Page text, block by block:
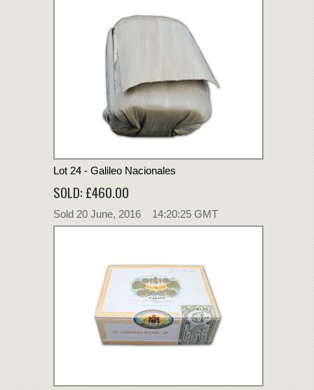
Lot 24 - Galileo Nacionales
SOLD: £460.00
Sold 20 June, 2016 14:20:25 GMT